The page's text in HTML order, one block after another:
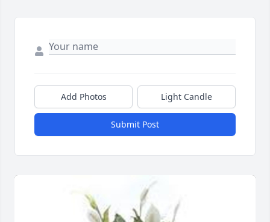
Add Photos Light Candle
Submit Post